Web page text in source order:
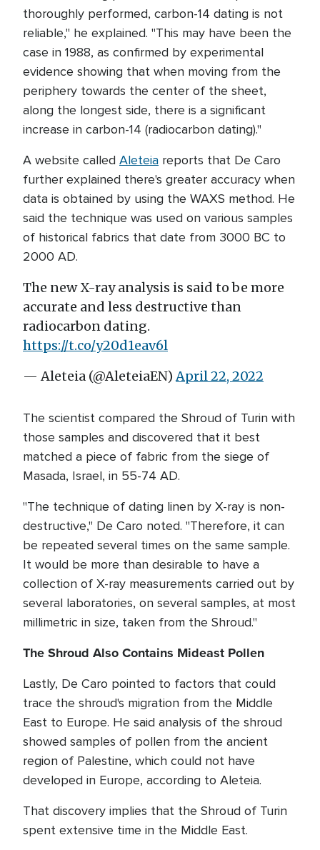
thoroughly performed, carbon-14 dating is not
reliable," he explained. "This may have been the
case in 1988, as confirmed by experimental
evidence showing that when moving from the
periphery towards the center of the sheet,
along the longest side, there is a significant
increase in carbon-14 (radiocarbon dating)."
A website called Aleteia reports that De Caro
further explained there's greater accuracy when
data is obtained by using the WAXS method. He
said the technique was used on various samples
of historical fabrics that date from 3000 BC to
2000 AD.
The new X-ray analysis is said to be more
accurate and less destructive than
radiocarbon dating.
https://t.co/y20d1eav6l
— Aleteia (@AleteiaEN)April 22, 2022
The scientist compared the Shroud of Turin with
those samples and discovered that it best
matched a piece of fabric from the siege of
Masada, Israel, in 55-74 AD.
"The technique of dating linen by X-ray is non-
destructive," De Caro noted. "Therefore, it can
be repeated several times on the same sample.
It would be more than desirable to have a
collection of X-ray measurements carried out by
several laboratories, on several samples, at most
millimetric in size, taken from the Shroud."
The Shroud Also Contains Mideast Pollen
Lastly, De Caro pointed to factors that could
trace the shroud's migration from the Middle
East to Europe. He said analysis of the shroud
showed samples of pollen from the ancient
region of Palestine, which could not have
developed in Europe, according to Aleteia.
That discovery implies that the Shroud of Turin
spent extensive time in the Middle East.